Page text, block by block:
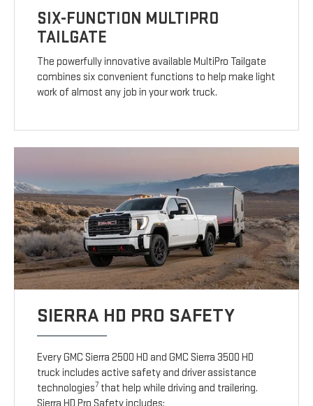
SIX-FUNCTION MULTIPRO
TAILGATE
The powerfully innovative available MultiPro Tailgate
combines six convenient functions to help make light
work of almost any job in your work truck.
SIERRA HD PRO SAFETY
Every GMC Sierra 2500 HD and GMC Sierra 3500 HD
truck includes active safety and driver assistance
technologies7 that help while driving and trailering.